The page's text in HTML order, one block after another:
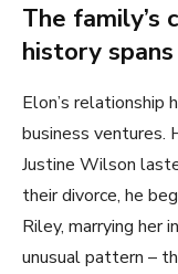
The family’s
history
Elon’s relationship
business ventures.
Justine Wilson
their divorce, he
Riley, marrying her
unusual pattern –